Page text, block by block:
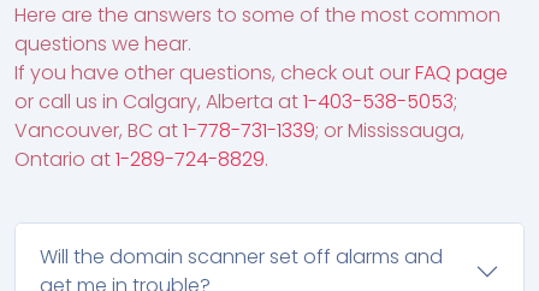
Here are the answers to some of the most common
questions we hear.
If you have other questions, check out ourFAQ page
or call us in Calgary, Alberta at1-403-538-5053;
Vancouver, BC at1-778-731-1339; or Mississauga,
Ontario at1-289-724-8829.
Will the domain scanner set off alarms and